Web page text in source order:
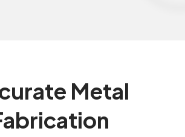
Metal